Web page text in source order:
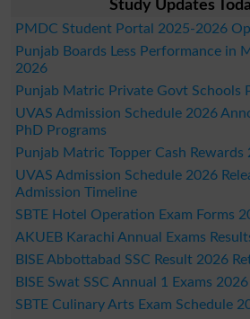
Study Updates
PMDC Student Portal 2025-2026
Punjab Boards Less Performance in
2026
Punjab Matric Private Govt Schools
UVAS Admission Schedule 2026
PhD Programs
Punjab Matric Topper Cash Rewards
UVAS Admission Schedule 2026
Admission Timeline
SBTE Hotel Operation Exam Forms
AKUEB Karachi Annual Exams
BISE Abbottabad SSC Result 2026
BISE Swat SSC Annual 1 Exams
SBTE Culinary Arts Exam Schedule